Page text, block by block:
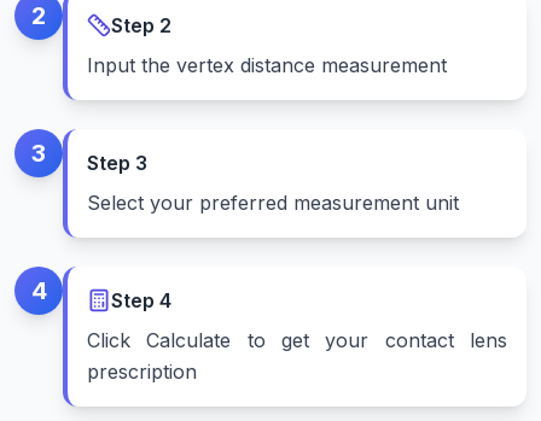
2 Step 2
Input the vertex distance measurement
3 Step 3
Select your preferred measurement unit
4 Step 4
Click Calculate to get your contact lens
prescription